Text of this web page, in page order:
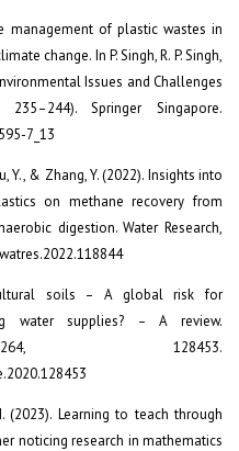
management of plastic wastes in
change. In P. Singh, R. P. Singh,
Issues and Challenges
Springer Singapore.
7_13
Y., & Zhang, Y. (2022). Insights into
on methane recovery from
digestion. Water Research,
soils – A global risk for
water supplies? – A review.
264, 128453.
(2023). Learning to teach through
noticing research in mathematics